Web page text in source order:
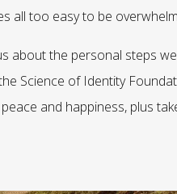
all too easy to be
about the personal steps
Science of Identity
and happiness, plus